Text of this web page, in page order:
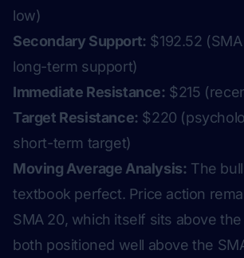
low)
Secondary Support: $192.52
long-term support)
Immediate Resistance: $215
Target Resistance: $220
short-term target)
Moving Average Analysis: The
textbook perfect. Price action
SMA 20, which itself sits above
both positioned well above the